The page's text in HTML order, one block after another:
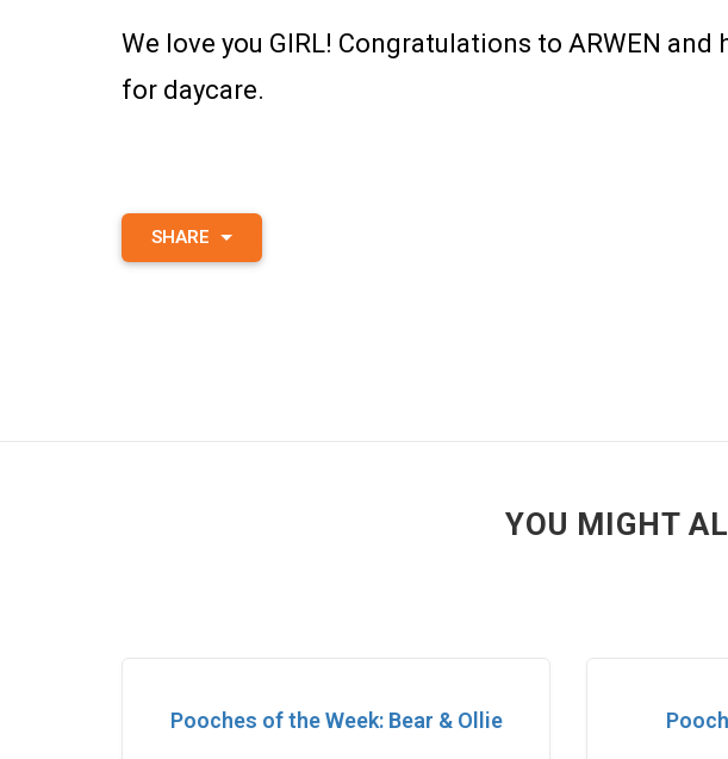
We love you GIRL! Congratulations to ARWEN
for daycare.
SHARE
YOU MIGHT
Pooches of the Week: Bear & Ollie